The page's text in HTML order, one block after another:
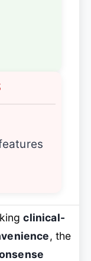
clinical-
, the